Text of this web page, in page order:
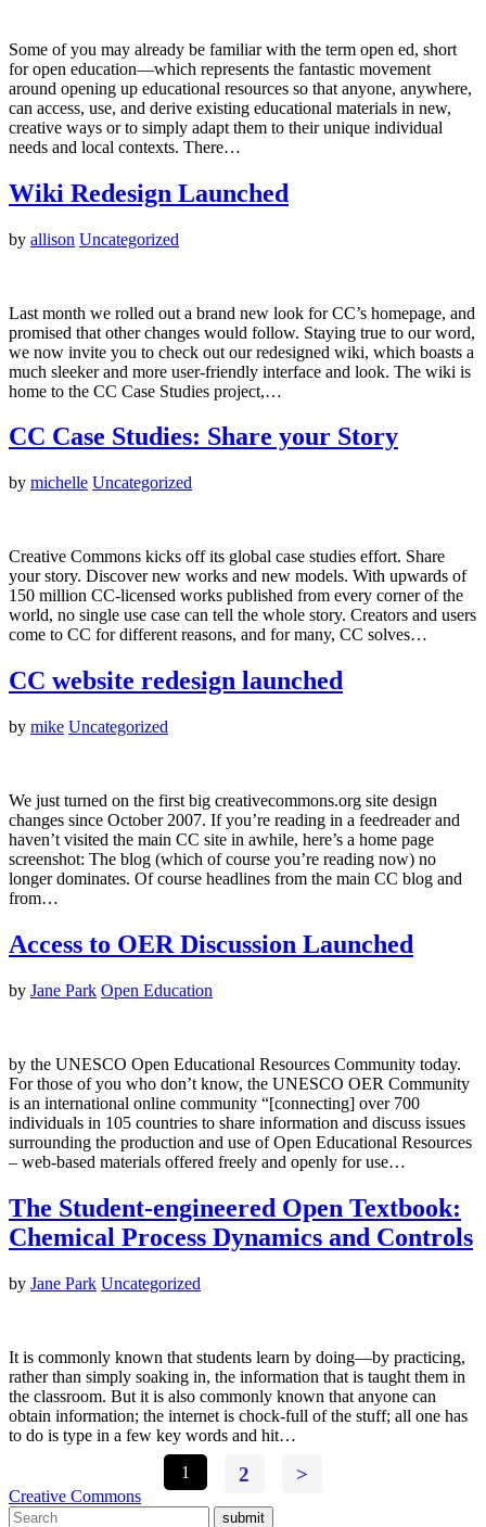
Some of you may already be familiar with the term open ed, short
for open education—which represents the fantastic movement
around opening up educational resources so that anyone, anywhere,
can access, use, and derive existing educational materials in new,
creative ways or to simply adapt them to their unique individual
needs and local contexts. There…
Wiki Redesign Launched
by allison Uncategorized
Last month we rolled out a brand new look for CC’s homepage, and
promised that other changes would follow. Staying true to our word,
we now invite you to check out our redesigned wiki, which boasts a
much sleeker and more user-friendly interface and look. The wiki is
home to the CC Case Studies project,…
CC Case Studies: Share your Story
by michelle Uncategorized
Creative Commons kicks off its global case studies effort. Share
your story. Discover new works and new models. With upwards of
150 million CC-licensed works published from every corner of the
world, no single use case can tell the whole story. Creators and users
come to CC for different reasons, and for many, CC solves…
CC website redesign launched
by mike Uncategorized
We just turned on the first big creativecommons.org site design
changes since October 2007. If you’re reading in a feedreader and
haven’t visited the main CC site in awhile, here’s a home page
screenshot: The blog (which of course you’re reading now) no
longer dominates. Of course headlines from the main CC blog and
from…
Access to OER Discussion Launched
by Jane Park Open Education
by the UNESCO Open Educational Resources Community today.
For those of you who don’t know, the UNESCO OER Community
is an international online community “[connecting] over 700
individuals in 105 countries to share information and discuss issues
surrounding the production and use of Open Educational Resources
– web-based materials offered freely and openly for use…
The Student-engineered Open Textbook:
Chemical Process Dynamics and Controls
by Jane Park Uncategorized
It is commonly known that students learn by doing—by practicing,
rather than simply soaking in, the information that is taught them in
the classroom. But it is also commonly known that anyone can
obtain information; the internet is chock-full of the stuff; all one has
to do is type in a few key words and hit…
1
2 >
Creative Commons
submit